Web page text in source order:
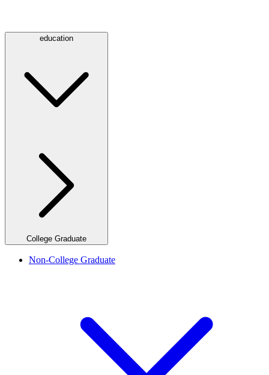
education
College Graduate
Non-College Graduate